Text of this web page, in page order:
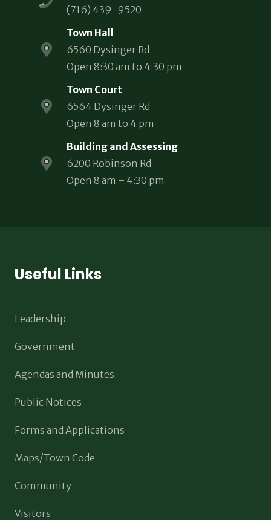
(716) 439-9520
Town Hall
6560 Dysinger Rd
Open 8:30 am to 4:30 pm
Town Court
6564 Dysinger Rd
Open 8 am to 4 pm
Building and Assessing
6200 Robinson Rd
Open 8 am – 4:30 pm
Useful Links
Leadership
Government
Agendas and Minutes
Public Notices
Forms and Applications
Maps/Town Code
Community
Visitors